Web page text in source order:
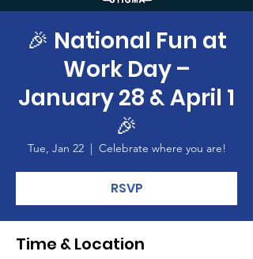
🎉 National Fun at
Work Day –
January 28 & April 1
🎉
Tue, Jan 22
  |
Celebrate where you are!
RSVP
Time & Location